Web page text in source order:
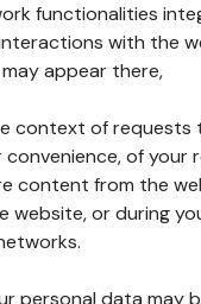
functionalities
with the
appear there,
context of
of
content from the
website, or during
personal data may